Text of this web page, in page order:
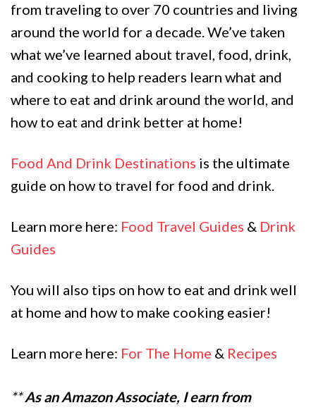
from traveling to over 70 countries and living
around the world for a decade. We’ve taken
what we’ve learned about travel, food, drink,
and cooking to help readers learn what and
where to eat and drink around the world, and
how to eat and drink better at home!
Food And Drink Destinations is the ultimate
guide on how to travel for food and drink.
Learn more here: Food Travel Guides & Drink
Guides
You will also tips on how to eat and drink well
at home and how to make cooking easier!
Learn more here: For The Home & Recipes
**As an Amazon Associate, I earn from